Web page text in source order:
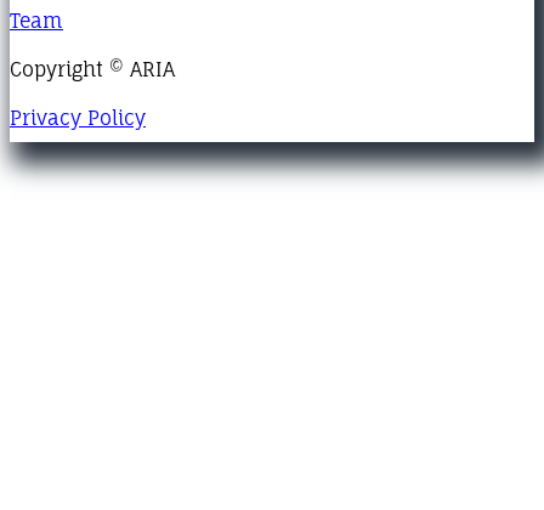
Team
Copyright © ARIA
Privacy Policy